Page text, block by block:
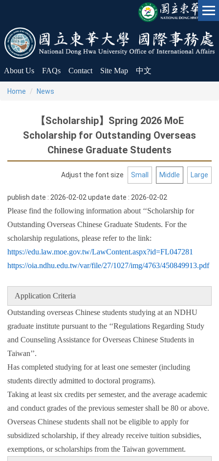
the
main
content
block
About Us FAQs Contact Site Map 中文
Home News
【Scholarship】Spring 2026 MoE
Scholarship for Outstanding Overseas
Chinese Graduate Students
Adjust the font size Small Middle Large
publish date : 2026-02-02update date : 2026-02-02
Please find the following information about ‘‘Scholarship for
Outstanding Overseas Chinese Graduate Students. For the
scholarship regulations, please refer to the link:
https://edu.law.moe.gov.tw/LawContent.aspx?id=FL047281
https://oia.ndhu.edu.tw/var/file/27/1027/img/4763/450849913.pdf
Application Criteria
Outstanding overseas Chinese students studying at an NDHU
graduate institute pursuant to the ‘‘Regulations Regarding Study
and Counseling Assistance for Overseas Chinese Students in
Taiwan’’.
Has completed studying for at least one semester (including
students directly admitted to doctoral programs).
Taking at least six credits per semester, and the average academic
and conduct grades of the previous semester shall be 80 or above.
Overseas Chinese students shall not be eligible to apply for
subsidized scholarship, if they already receive tuition subsidies,
exemptions, or scholarships from the Taiwan government.